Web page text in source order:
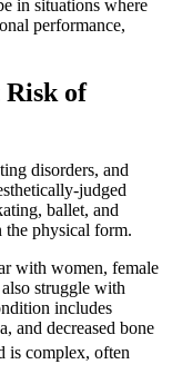
in situations where
performance,
of
disorders, and
judged
ballet, and
physical form.
with women, female
struggle with
includes
and decreased bone
is complex, often